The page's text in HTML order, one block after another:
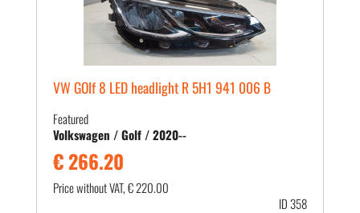
VW GOlf 8 LED headlight R 5H1 941 006 B
Featured
Volkswagen / Golf / 2020--
€ 266.20
Price without VAT, € 220.00
ID 358